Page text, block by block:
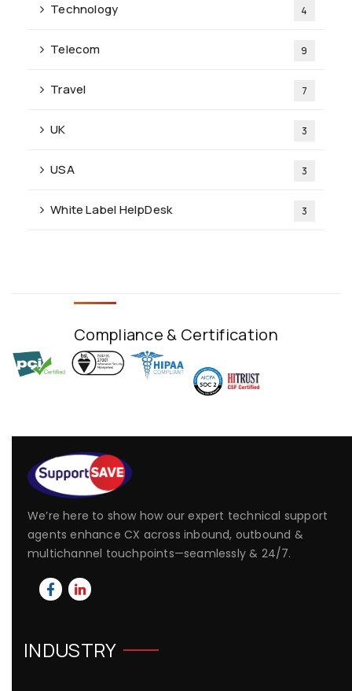
Technology 4
Telecom 9
Travel 7
UK 3
USA 3
White Label HelpDesk 3
Compliance & Certification
We’re here to show how our expert technical support
agents enhance CX across inbound, outbound &
multichannel touchpoints—seamlessly & 24/7.
INDUSTRY